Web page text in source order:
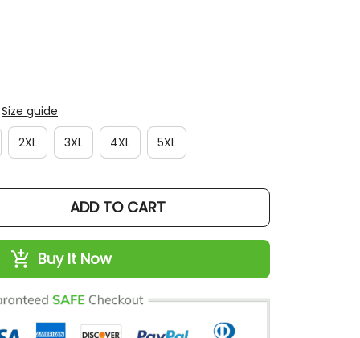
Size guide
2XL 3XL 4XL 5XL
ADD TO CART
Buy It Now